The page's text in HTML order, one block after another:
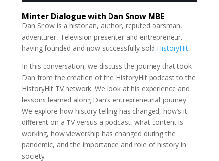
Minter Dialogue with Dan Snow MBE
Dan Snow is a historian, author, reputed oarsman,
adventurer, Television presenter and entrepreneur,
having founded and now successfully sold HistoryHit.
In this conversation, we discuss the journey that took
Dan from the creation of the HistoryHit podcast to the
HistoryHit TV network. We look at his experience and
lessons learned along Dan’s entrepreneurial journey.
We explore how history telling has changed, how’s it
different on a TV versus a podcast, what content is
working, how viewership has changed during the
pandemic, and the importance and role of history in
society.